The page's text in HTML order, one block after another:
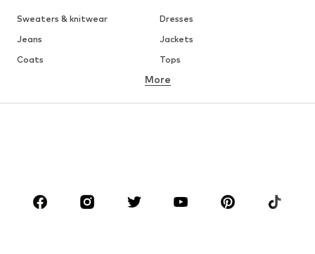
Sweaters & knitwear
Dresses
Jeans
Jackets
Coats
Tops
Underwear
Skirts
Blouses & tunics
Sportswear
Accessories
More